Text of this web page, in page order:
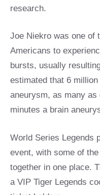
research.
Joe Niekro was one of
Americans to
bursts, usually
estimated that 6
aneurysm, as many as
minutes a brain
World Series Legends
event, with some of
together in one place.
a VIP Tiger Legends